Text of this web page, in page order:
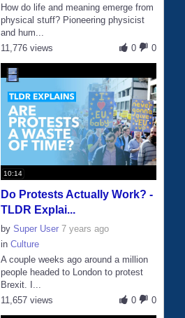
How do life and meaning emerge from
physical stuff? Pioneering physicist
and hum...
0
0
11,776 views
10:14
Do Protests Actually Work? -
TLDR Explai...
bySuper User 7 years ago
inCulture
A couple weeks ago around a million
people headed to London to protest
Brexit. I...
0
0
11,657 views